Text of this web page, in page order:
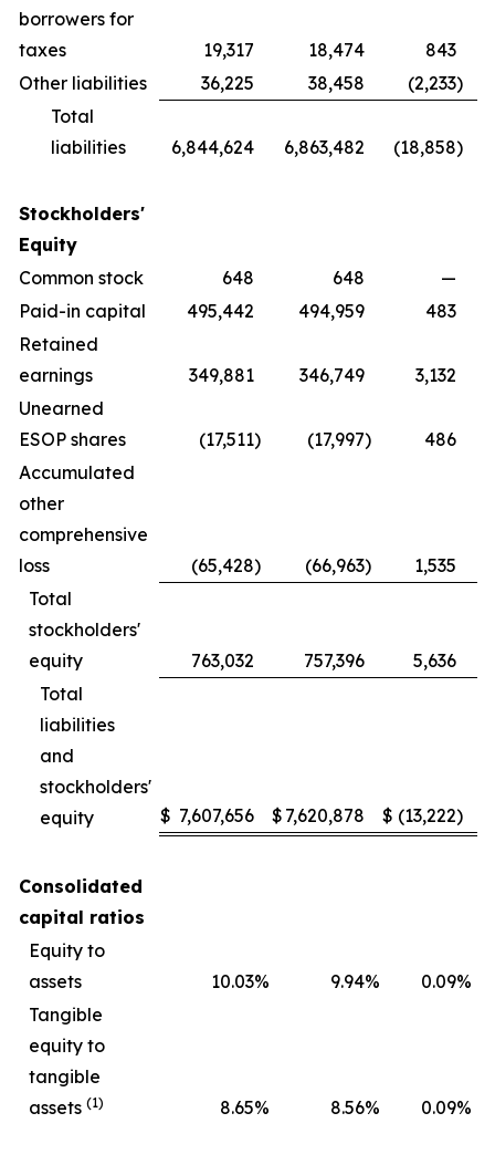
borrowers for
taxes
19,317 18,474
843
Other liabilities
36,225 38,458 (2,233)
Total
liabilities
6,844,624 6,863,482 (18,858)
Stockholders'
Equity
Common stock
648 648
—
Paid-in capital
495,442 494,959
483
Retained
earnings
349,881 346,749
3,132
Unearned
ESOP shares
(17,511) (17,997)
486
Accumulated
other
comprehensive
loss
(65,428) (66,963)
1,535
Total
stockholders'
equity
763,032 757,396
5,636
Total
liabilities
and
stockholders'
equity
$ 7,607,656 $ 7,620,878 $ (13,222)
Consolidated
capital ratios
Equity to
assets
10.03% 9.94% 0.09%
Tangible
equity to
tangible
assets (1) 8.65% 8.56% 0.09%